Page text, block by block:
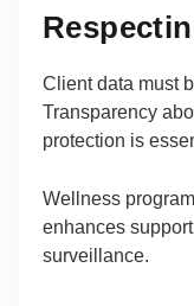
Client data must
Transparency
protection is
Wellness
enhances
surveillance.